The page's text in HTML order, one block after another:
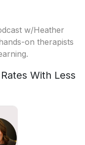
w/Heather
on therapists
With Less